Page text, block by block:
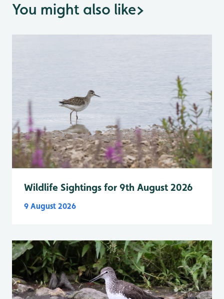
You might also like>
Wildlife Sightings for 9th August 2026
9 August 2026